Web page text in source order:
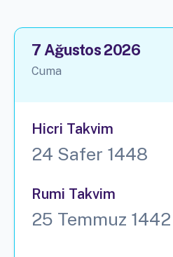
7 Ağustos 2026
Cuma
Hicri Takvim
24 Safer 1448
Rumi Takvim
25 Temmuz 1442